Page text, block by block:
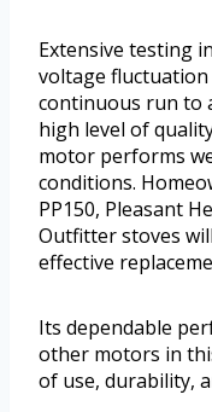
Extensive testing
voltage
continuous run to
high level of
motor performs
conditions.
PP150, Pleasant
Outfitter stoves
effective
Its dependable
other motors in
of use, durability,